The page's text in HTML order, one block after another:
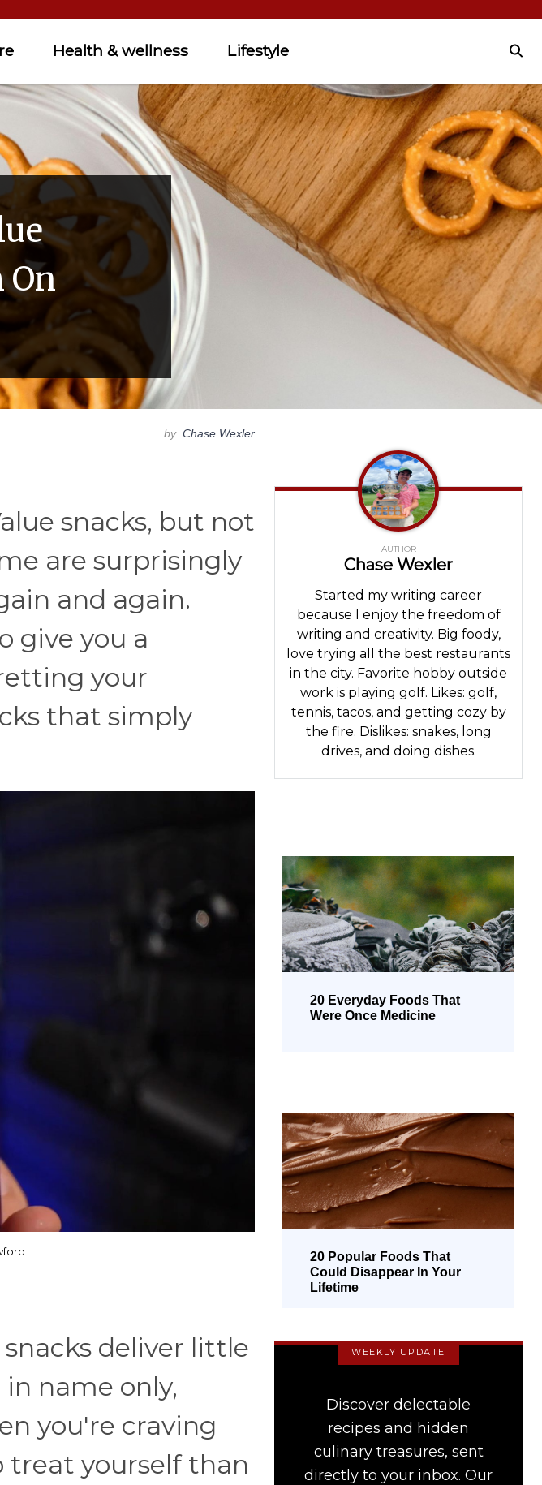
Health & wellness Lifestyle
On
by Chase Wexler
snacks, but not
are surprisingly
and again.
give you a
your
that simply
deliver little
name only,
you're craving
treat yourself than
AUTHOR
Chase Wexler
Started my writing career
because I enjoy the freedom of
writing and creativity. Big foody,
love trying all the best restaurants
in the city. Favorite hobby outside
work is playing golf. Likes: golf,
tennis, tacos, and getting cozy by
the fire. Dislikes: snakes, long
drives, and doing dishes.
20 Everyday Foods That
Were Once Medicine
20 Popular Foods That
Could Disappear In Your
Lifetime
WEEKLY UPDATE
Discover delectable
recipes and hidden
culinary treasures, sent
directly to your inbox. Our